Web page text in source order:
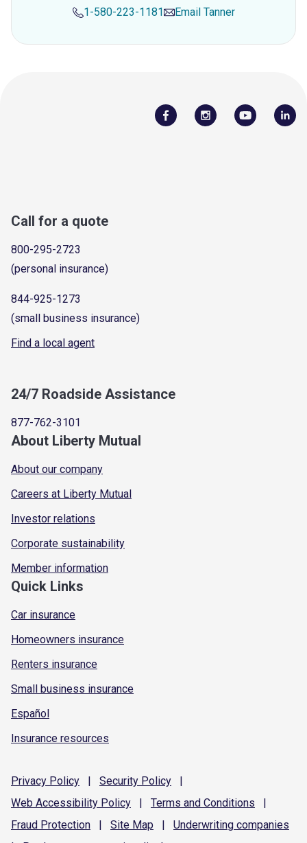
1-580-223-1181 Email Tanner
Call for a quote
800-295-2723
(personal insurance)
844-925-1273
(small business insurance)
Find a local agent
24/7 Roadside Assistance
877-762-3101
About Liberty Mutual
About our company
Careers at Liberty Mutual
Investor relations
Corporate sustainability
Member information
Quick Links
Car insurance
Homeowners insurance
Renters insurance
Small business insurance
Español
Insurance resources
Privacy Policy | Security Policy
|
Web Accessibility Policy | Terms and Conditions
|
Fraud Protection | Site Map | Underwriting companies